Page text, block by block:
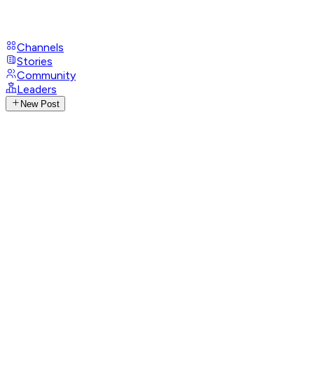
Channels
Stories
Community
Leaders
New Post